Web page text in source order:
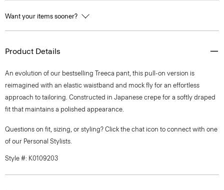
Want your items sooner?
Product Details
An evolution of our bestselling Treeca pant, this pull-on version is
reimagined with an elastic waistband and mock fly for an effortless
approach to tailoring. Constructed in Japanese crepe for a softly draped
fit that maintains a polished appearance.
Questions on fit, sizing, or styling? Click the chat icon to connect with one
of our Personal Stylists.
Style #: K0109203